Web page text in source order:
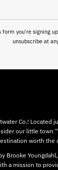
you're signing
unsubscribe at
Co.! Located
our little town
worth the
Brooke
a mission to